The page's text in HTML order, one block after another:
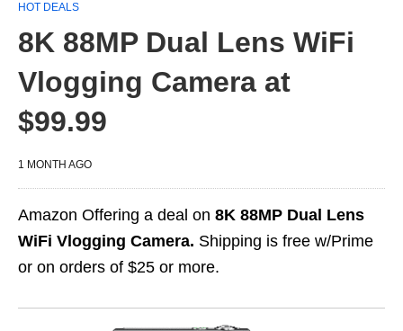
HOT DEALS
8K 88MP Dual Lens WiFi
Vlogging Camera at
$99.99
1 MONTH AGO
Amazon Offering a deal on 8K 88MP Dual Lens
WiFi Vlogging Camera. Shipping is free w/Prime
or on orders of $25 or more.